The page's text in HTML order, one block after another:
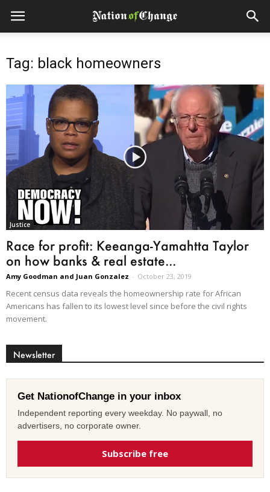
Tag: black homeowners
Justice
Race for profit: Keeanga-Yamahtta Taylor
on how banks & real estate...
Amy Goodman and Juan Gonzalez - October 23, 2019
Recent census data reveals the homeownership rate for African
Americans has fallen to its lowest level since before the civil rights
movement.
Newsletter
Get NationofChange in your inbox
Independent reporting every weekday. No paywall, no
advertisers, no corporate owner.
Subscribe free